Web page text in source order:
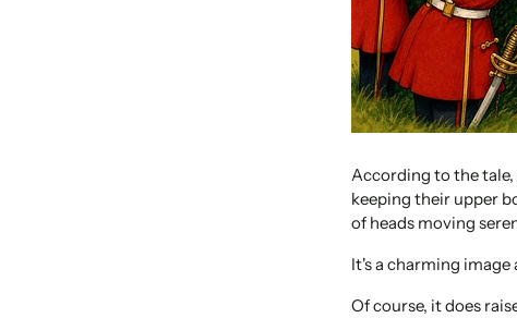
According to the
keeping their upper
of heads moving
It's a charming
Of course, it does